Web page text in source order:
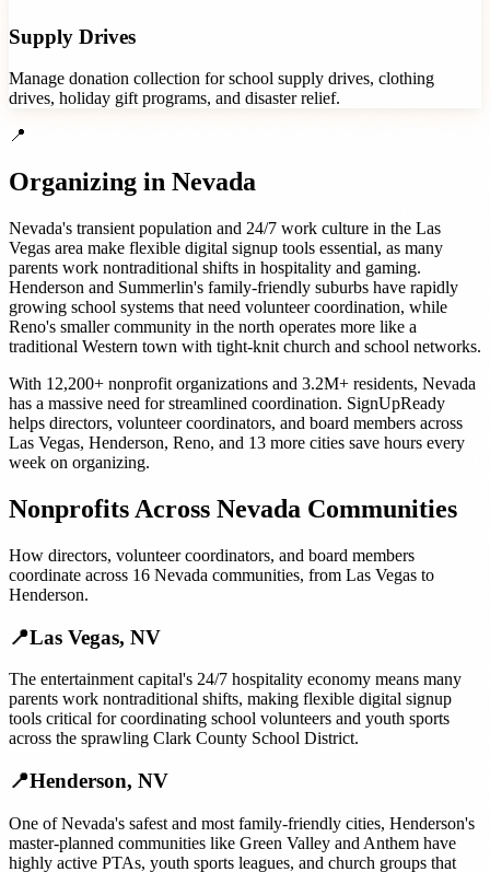
Supply Drives
Manage donation collection for school supply drives, clothing
drives, holiday gift programs, and disaster relief.
📍
Organizing in Nevada
Nevada's transient population and 24/7 work culture in the Las
Vegas area make flexible digital signup tools essential, as many
parents work nontraditional shifts in hospitality and gaming.
Henderson and Summerlin's family-friendly suburbs have rapidly
growing school systems that need volunteer coordination, while
Reno's smaller community in the north operates more like a
traditional Western town with tight-knit church and school networks.
With 12,200+ nonprofit organizations and 3.2M+ residents, Nevada
has a massive need for streamlined coordination. SignUpReady
helps directors, volunteer coordinators, and board members across
Las Vegas, Henderson, Reno, and 13 more cities save hours every
week on organizing.
Nonprofits Across Nevada Communities
How directors, volunteer coordinators, and board members
coordinate across 16 Nevada communities, from Las Vegas to
Henderson.
📍Las Vegas, NV
The entertainment capital's 24/7 hospitality economy means many
parents work nontraditional shifts, making flexible digital signup
tools critical for coordinating school volunteers and youth sports
across the sprawling Clark County School District.
📍Henderson, NV
One of Nevada's safest and most family-friendly cities, Henderson's
master-planned communities like Green Valley and Anthem have
highly active PTAs, youth sports leagues, and church groups that